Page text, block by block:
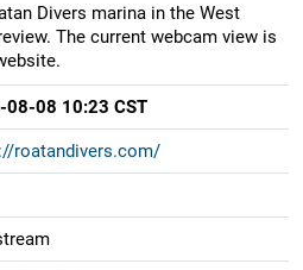
Divers marina in the West
The current webcam view is
08-08 10:23 CST
roatandivers.com/